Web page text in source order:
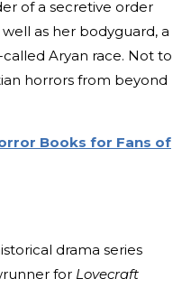
of a secretive order
well as her bodyguard, a
Aryan race. Not to
horrors from beyond
Books for Fans of
drama series
for Lovecraft